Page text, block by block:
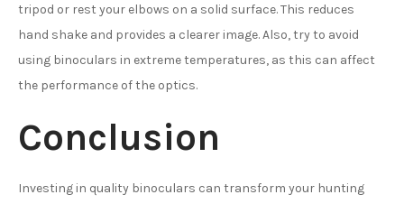
tripod or rest your elbows on a solid surface. This reduces
hand shake and provides a clearer image. Also, try to avoid
using binoculars in extreme temperatures, as this can affect
the performance of the optics.
Conclusion
Investing in quality binoculars can transform your hunting